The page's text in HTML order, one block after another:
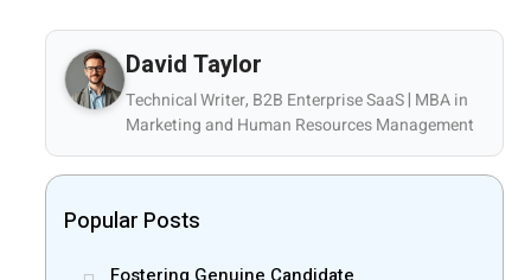
David Taylor
Technical Writer, B2B Enterprise SaaS | MBA in
Marketing and Human Resources Management
Popular Posts
Fostering Genuine Candidate